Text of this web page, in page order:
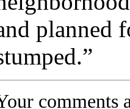
planned
comments